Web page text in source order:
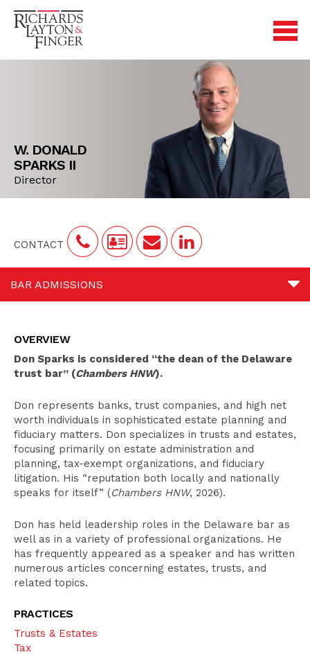
W. DONALD
SPARKS II
Director
CONTACT
BAR ADMISSIONS
Education
Leadership
Recognition
Bar Admissions
OVERVIEW
Don Sparks is considered “the dean of the Delaware
trust bar” (Chambers HNW).
Don represents banks, trust companies, and high net
worth individuals in sophisticated estate planning and
fiduciary matters. Don specializes in trusts and estates,
focusing primarily on estate administration and
planning, tax-exempt organizations, and fiduciary
litigation. His “reputation both locally and nationally
speaks for itself” (Chambers HNW, 2026).
Don has held leadership roles in the Delaware bar as
well as in a variety of professional organizations. He
has frequently appeared as a speaker and has written
numerous articles concerning estates, trusts, and
related topics.
PRACTICES
Trusts & Estates
Tax